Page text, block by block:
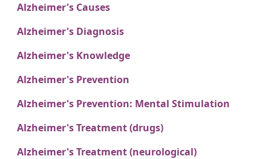
Alzheimer's Causes
Alzheimer's Diagnosis
Alzheimer's Knowledge
Alzheimer's Prevention
Alzheimer's Prevention: Mental Stimulation
Alzheimer's Treatment (drugs)
Alzheimer's Treatment (neurological)